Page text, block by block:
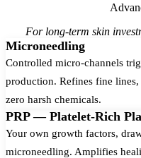
For long-term skin
Microneedling
Controlled micro-channels
production. Refines fine
zero harsh chemicals.
PRP — Platelet-Rich
Your own growth factors,
microneedling. Amplifies